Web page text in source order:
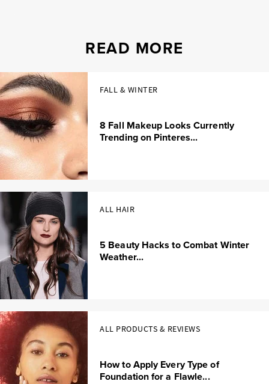
READ MORE
FALL & WINTER
8 Fall Makeup Looks Currently
Trending on Pinteres...
ALL HAIR
5 Beauty Hacks to Combat Winter
Weather...
ALL PRODUCTS & REVIEWS
How to Apply Every Type of
Foundation for a Flawle...